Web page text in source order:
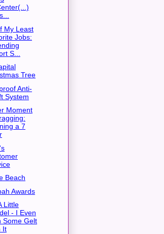
My Least
Jobs:
S...
Tree
Anti-
System
Moment
a 7
Beach
Awards
Little
- I Even
Some Gelt
It